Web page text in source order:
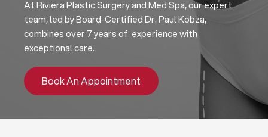
At Riviera Plastic Surgery and Med Spa, our expert
team, led by Board-Certified Dr. Paul Kobza,
combines over 7 years of experience with
exceptional care.
Book An Appointment